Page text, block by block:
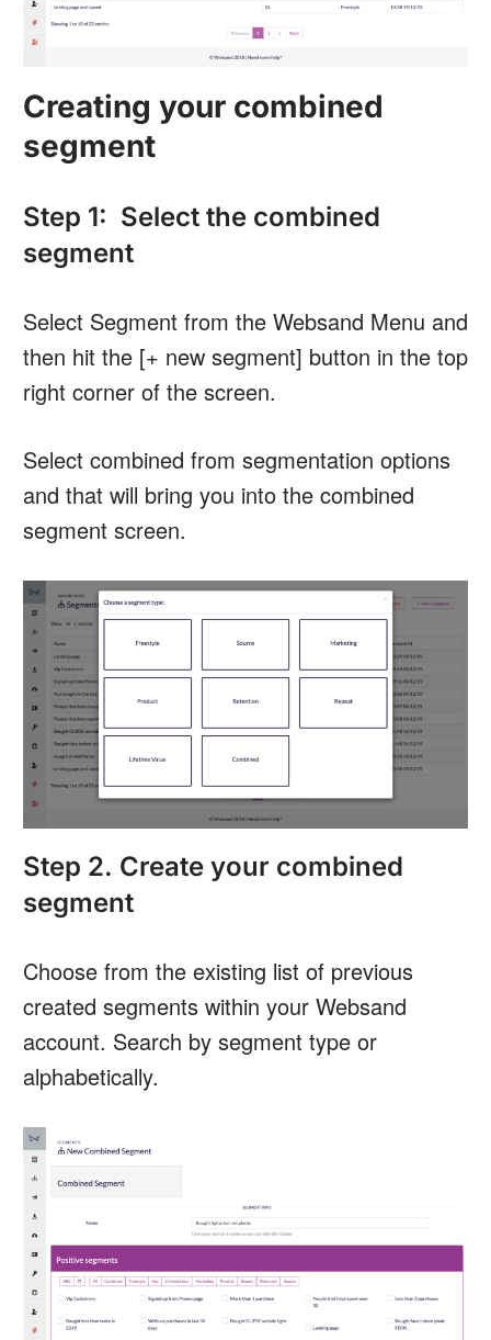
Creating your combined
segment
Step 1: Select the combined
segment
Select Segment from the Websand Menu and
then hit the [+ new segment] button in the top
right corner of the screen.
Select combined from segmentation options
and that will bring you into the combined
segment screen.
Step 2. Create your combined
segment
Choose from the existing list of previous
created segments within your Websand
account. Search by segment type or
alphabetically.